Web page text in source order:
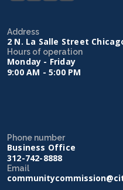
Address
2 N. La Salle Street
Hours of operation
Monday - Friday
9:00 AM - 5:00 PM
Phone number
Business Office
312-742-8888
Email